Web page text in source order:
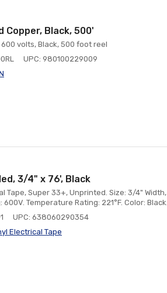
Copper, Black, 500'
600 volts, Black, 500 foot reel
UPC: 980100229009
3/4" x 76', Black
Super 33+, Unprinted. Size: 3/4"
Temperature Rating: 221°F. Color: Black.
UPC: 638060290354
Electrical Tape